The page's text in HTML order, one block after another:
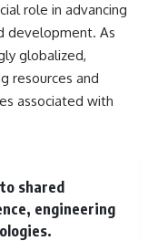
role in advancing
development. As
globalized,
resources and
associated with
shared
engineering